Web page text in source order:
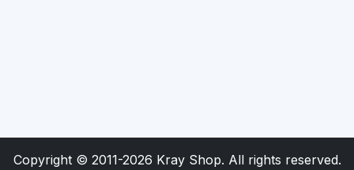
Copyright © 2011-2026 Kray Shop. All rights reserved.